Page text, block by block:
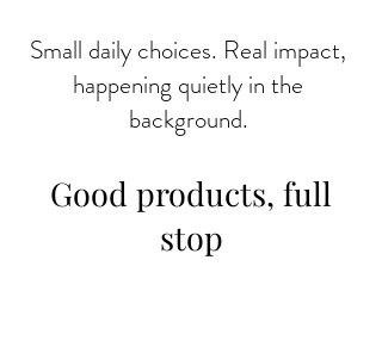
Small daily choices. Real impact,
happening quietly in the
background.
Good products, full
stop